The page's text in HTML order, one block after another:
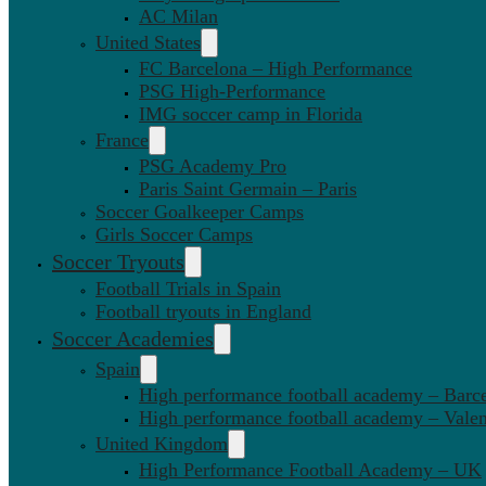
AC Milan
United States
FC Barcelona – High Performance
PSG High-Performance
IMG soccer camp in Florida
France
PSG Academy Pro
Paris Saint Germain – Paris
Soccer Goalkeeper Camps
Girls Soccer Camps
Soccer Tryouts
Football Trials in Spain
Football tryouts in England
Soccer Academies
Spain
High performance football academy –
High performance football academy –
United Kingdom
High Performance Football Academy – UK